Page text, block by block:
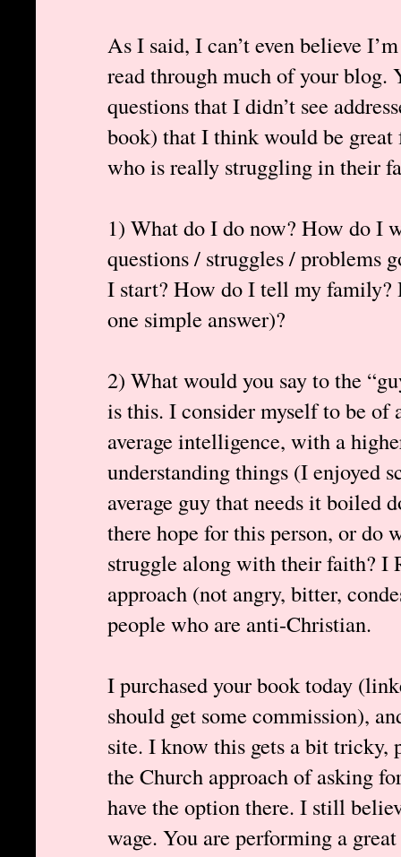
As I said, I can’t even believe
read through much of your blog.
questions that I didn’t see
book) that I think would be great
who is really struggling in their
1) What do I do now? How do I
questions / struggles / problems
I start? How do I tell my family?
one simple answer)?
2) What would you say to the
is this. I consider myself to be of
average intelligence, with a
understanding things (I enjoyed
average guy that needs it boiled
there hope for this person, or do
struggle along with their faith? I
approach (not angry, bitter,
people who are anti-Christian.
I purchased your book today
should get some commission),
site. I know this gets a bit tricky,
the Church approach of asking
have the option there. I still
wage. You are performing a